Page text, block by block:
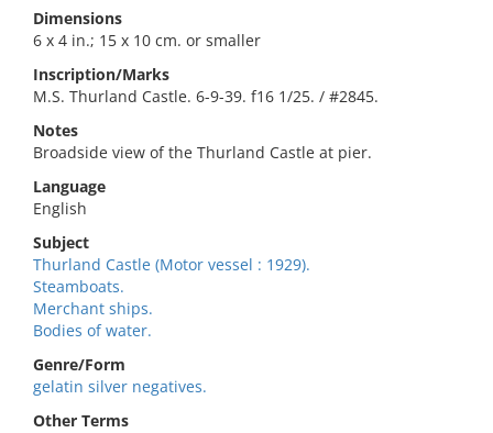
Dimensions
6 x 4 in.; 15 x 10 cm. or smaller
Inscription/Marks
M.S. Thurland Castle. 6-9-39. f16 1/25. / #2845.
Notes
Broadside view of the Thurland Castle at pier.
Language
English
Subject
Thurland Castle (Motor vessel : 1929).
Steamboats.
Merchant ships.
Bodies of water.
Genre/Form
gelatin silver negatives.
Other Terms